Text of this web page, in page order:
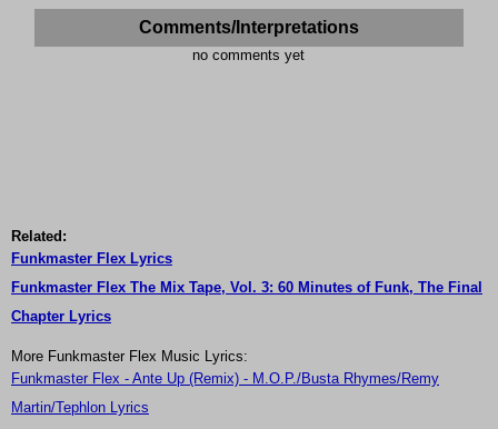
Comments/Interpretations
no comments yet
Related:
Funkmaster Flex Lyrics
Funkmaster Flex The Mix Tape, Vol. 3: 60 Minutes of Funk, The Final
Chapter Lyrics
More Funkmaster Flex Music Lyrics:
Funkmaster Flex - Ante Up (Remix) - M.O.P./Busta Rhymes/Remy
Martin/Tephlon Lyrics